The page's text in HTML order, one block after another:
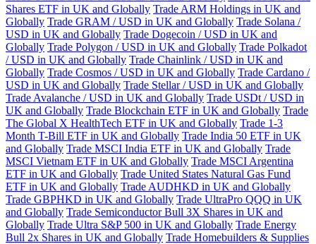
Shares ETF in UK and Globally Trade ARM Holdings in UK and
Globally Trade GRAM / USD in UK and Globally Trade Solana /
USD in UK and Globally Trade Dogecoin / USD in UK and
Globally Trade Polygon / USD in UK and Globally Trade Polkadot
/ USD in UK and Globally Trade Chainlink / USD in UK and
Globally Trade Cosmos / USD in UK and Globally Trade Cardano /
USD in UK and Globally Trade Stellar / USD in UK and Globally
Trade Avalanche / USD in UK and Globally Trade USDt / USD in
UK and Globally Trade Blockchain ETF in UK and Globally Trade
The Global X HealthTech ETF in UK and Globally Trade 1-3
Month T-Bill ETF in UK and Globally Trade India 50 ETF in UK
and Globally Trade MSCI India ETF in UK and Globally Trade
MSCI Vietnam ETF in UK and Globally Trade MSCI Argentina
ETF in UK and Globally Trade United States Natural Gas Fund
ETF in UK and Globally Trade AUDHKD in UK and Globally
Trade GBPHKD in UK and Globally Trade UltraPro QQQ in UK
and Globally Trade Semiconductor Bull 3X Shares in UK and
Globally Trade Ultra S&P 500 in UK and Globally Trade Energy
Bull 2x Shares in UK and Globally Trade Homebuilders & Supplies